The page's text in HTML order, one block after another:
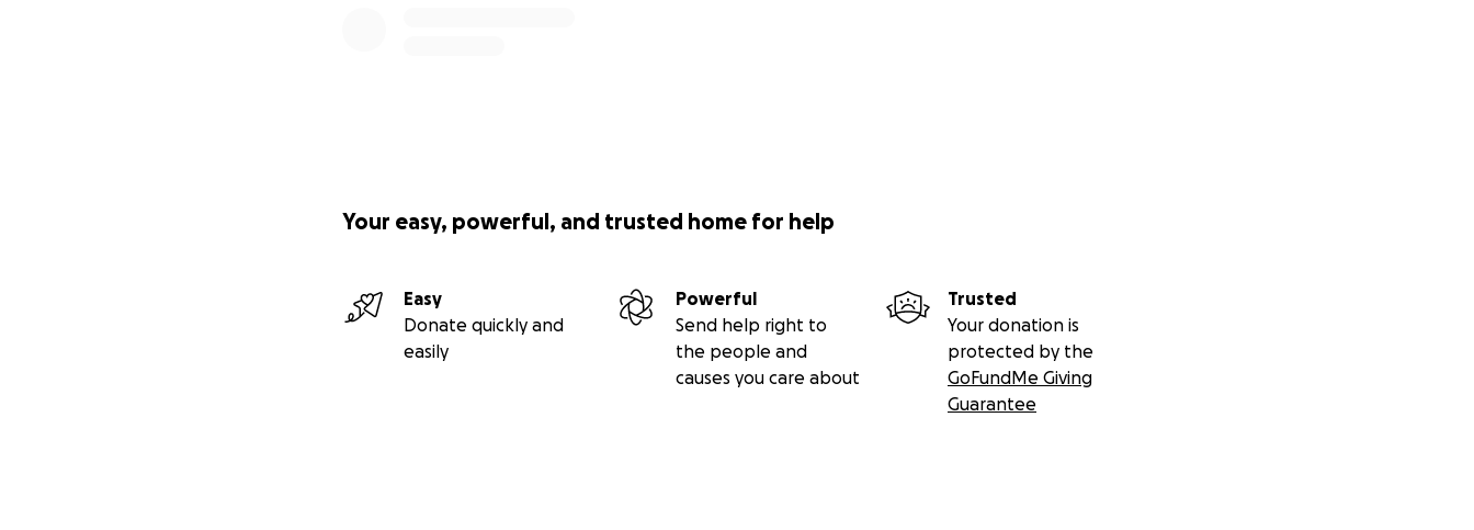
Your easy, powerful, and trusted home for help
Easy
Donate quickly and
easily
Powerful
Send help right to
the people and
causes you care about
Trusted
Your donation is
protected by the
GoFundMe Giving
Guarantee